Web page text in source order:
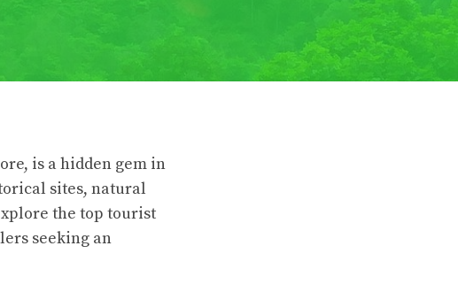
is a hidden gem in
sites, natural
the top tourist
seeking an